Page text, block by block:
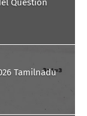
Question
Tamilnadu